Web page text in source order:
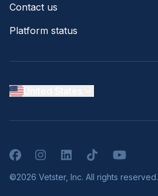
Contact us
Platform status
FacebookInstagramLinkedInTikTokYouTube
©2026 Vetster, Inc. All rights reserved.